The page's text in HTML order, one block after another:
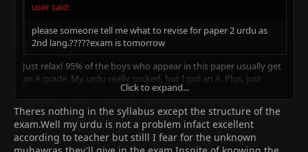
user said:
please someone tell me what to revise for paper 2 urdu as
2nd lang.?????exam is tomorrow
Click to expand...
Just relax! 95% of the boys who appear in this paper usually get
an A grade. My urdu really sucked, but I got an A. Plus, just
revise the 'Muhawras' and read the syllabus once again.
Click to expand...
Theres nothing in the syllabus except the structure of the
exam.Well my urdu is not a problem infact excellent
according to teacher but stilll I fear for the unknown